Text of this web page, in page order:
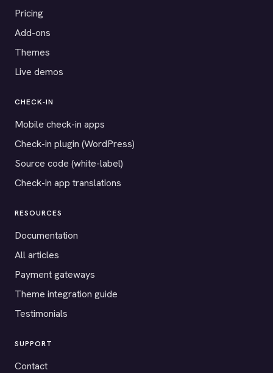
Pricing
Add-ons
Themes
Live demos
CHECK-IN
Mobile check-in apps
Check-in plugin (WordPress)
Source code (white-label)
Check-in app translations
RESOURCES
Documentation
All articles
Payment gateways
Theme integration guide
Testimonials
SUPPORT
Contact